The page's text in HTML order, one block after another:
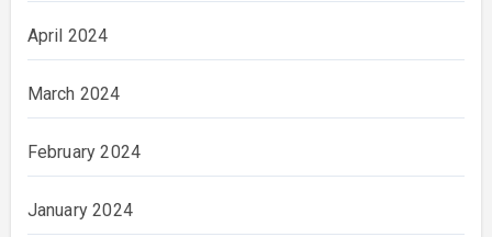
April 2024
March 2024
February 2024
January 2024